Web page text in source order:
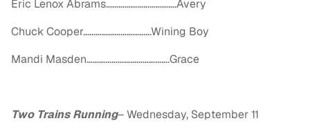
Eric Lenox Abrams…………………………….Avery
Chuck Cooper……………………………Wining Boy
Mandi Masden………………………………….Grace
Two Trains Running–Wednesday, September 11